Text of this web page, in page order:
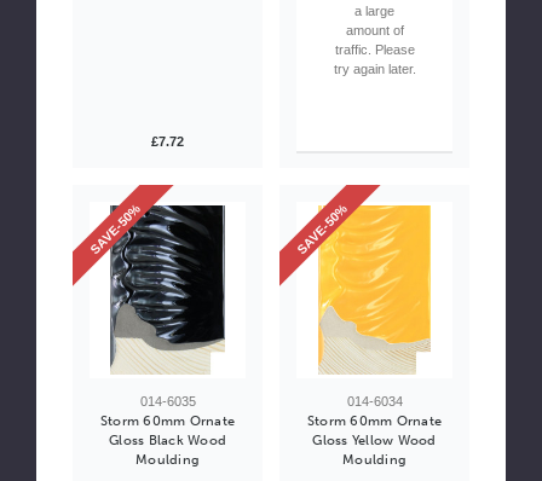
£7.72
a large
amount of
traffic. Please
try again later.
014-6035
Storm 60mm Ornate
Gloss Black Wood
Moulding
SAVE-50%
014-6034
Storm 60mm Ornate
Gloss Yellow Wood
Moulding
SAVE-50%